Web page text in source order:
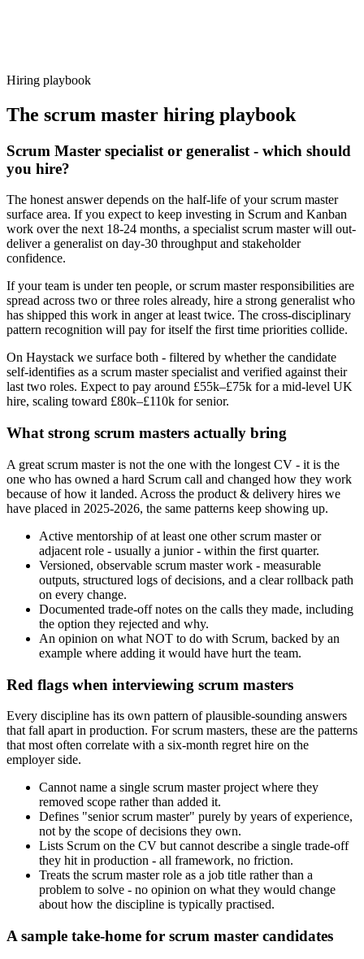
Hiring playbook
The scrum master hiring playbook
Scrum Master specialist or generalist - which should
you hire?
The honest answer depends on the half-life of your scrum master
surface area. If you expect to keep investing in Scrum and Kanban
work over the next 18-24 months, a specialist scrum master will out-
deliver a generalist on day-30 throughput and stakeholder
confidence.
If your team is under ten people, or scrum master responsibilities are
spread across two or three roles already, hire a strong generalist who
has shipped this work in anger at least twice. The cross-disciplinary
pattern recognition will pay for itself the first time priorities collide.
On Haystack we surface both - filtered by whether the candidate
self-identifies as a scrum master specialist and verified against their
last two roles. Expect to pay around £55k–£75k for a mid-level UK
hire, scaling toward £80k–£110k for senior.
What strong scrum masters actually bring
A great scrum master is not the one with the longest CV - it is the
one who has owned a hard Scrum call and changed how they work
because of how it landed. Across the product & delivery hires we
have placed in 2025-2026, the same patterns keep showing up.
Active mentorship of at least one other scrum master or
adjacent role - usually a junior - within the first quarter.
Versioned, observable scrum master work - measurable
outputs, structured logs of decisions, and a clear rollback path
on every change.
Documented trade-off notes on the calls they made, including
the option they rejected and why.
An opinion on what NOT to do with Scrum, backed by an
example where adding it would have hurt the team.
Red flags when interviewing scrum masters
Every discipline has its own pattern of plausible-sounding answers
that fall apart in production. For scrum masters, these are the patterns
that most often correlate with a six-month regret hire on the
employer side.
Cannot name a single scrum master project where they
removed scope rather than added it.
Defines "senior scrum master" purely by years of experience,
not by the scope of decisions they own.
Lists Scrum on the CV but cannot describe a single trade-off
they hit in production - all framework, no friction.
Treats the scrum master role as a job title rather than a
problem to solve - no opinion on what they would change
about how the discipline is typically practised.
A sample take-home for scrum master candidates